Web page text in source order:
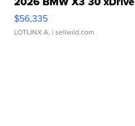
$56,335
LOTLINX A. | sellwild.com